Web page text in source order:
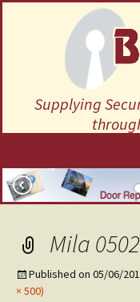
Supplying
Mila
Published on 05/06/
× 500)